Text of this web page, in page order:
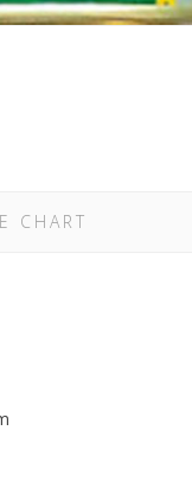
CHART